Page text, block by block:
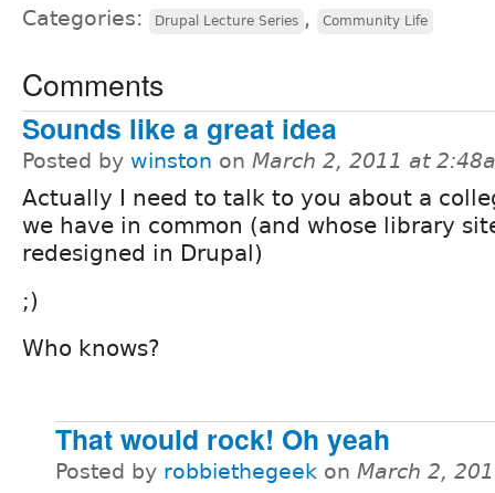
Categories: Drupal Lecture Series , Community Life
Comments
Sounds like a great idea
Posted by winston on March 2, 2011 at
Actually I need to talk to you about a
we have in common (and whose library
redesigned in Drupal)
;)
Who knows?
That would rock! Oh yeah
Posted by robbiethegeek on March 2,